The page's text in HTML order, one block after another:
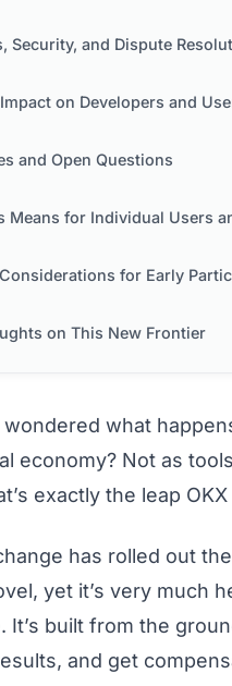
Security, and Dispute
on Developers and
and Open Questions
for Individual Users and
for Early
on This New Frontier
wondered what
economy? Not as
exactly the leap
has rolled out
yet it’s very much
It’s built from the
and get